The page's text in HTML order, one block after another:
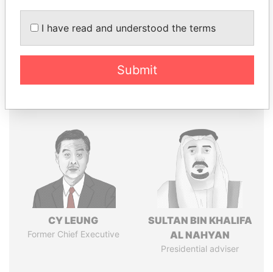
Pandora
Papers
Paradise
Papers
Panama Papers
CY LEUNG
Former Chief Executive
SULTAN BIN KHALIFA
AL NAHYAN
Presidential adviser
I have read and understood the terms
Submit